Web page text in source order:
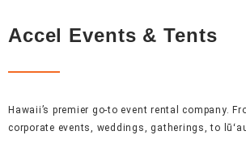
Accel Events & Tents
Hawaii’s premier go-to event rental company.
corporate events, weddings, gatherings, to